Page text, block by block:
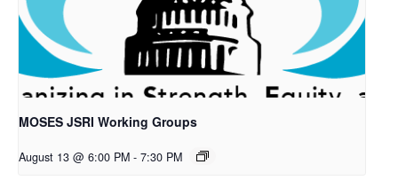
MOSES JSRI Working Groups
August 13 @ 6:00 PM - 7:30 PM